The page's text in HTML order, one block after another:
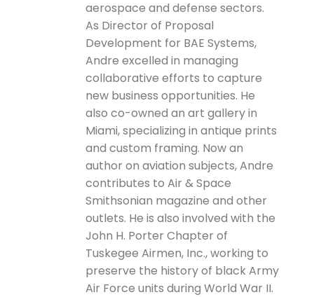
aerospace and defense sectors.
As Director of Proposal
Development for BAE Systems,
Andre excelled in managing
collaborative efforts to capture
new business opportunities. He
also co-owned an art gallery in
Miami, specializing in antique prints
and custom framing. Now an
author on aviation subjects, Andre
contributes to Air & Space
Smithsonian magazine and other
outlets. He is also involved with the
John H. Porter Chapter of
Tuskegee Airmen, Inc., working to
preserve the history of black Army
Air Force units during World War II.